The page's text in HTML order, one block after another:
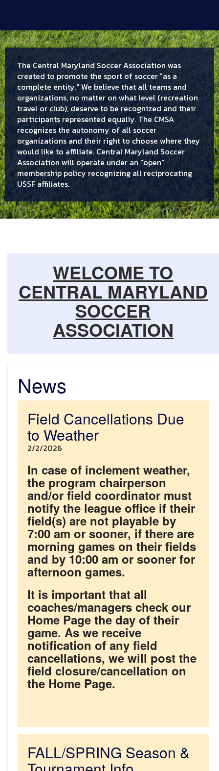
The Central Maryland Soccer Association was
created to promote the sport of soccer "as a
complete entity." We believe that all teams and
organizations, no matter on what level (recreation
travel or club), deserve to be recognized and their
participants represented equally. The CMSA
recognizes the autonomy of all soccer
organizations and their right to choose where they
would like to affiliate. Central Maryland Soccer
Association will operate under an "open"
membership policy recognizing all reciprocating
USSF affiliates.
WELCOME TO
CENTRAL MARYLAND
SOCCER
ASSOCIATION
News
Field Cancellations Due
to Weather
2/2/2026
In case of inclement weather,
the program chairperson
and/or field coordinator must
notify the league office if their
field(s) are not playable by
7:00 am or sooner, if there are
morning games on their fields
and by 10:00 am or sooner for
afternoon games.
It is important that all
coaches/managers check our
Home Page the day of their
game. As we receive
notification of any field
cancellations, we will post the
field closure/cancellation on
the Home Page.
FALL/SPRING Season &